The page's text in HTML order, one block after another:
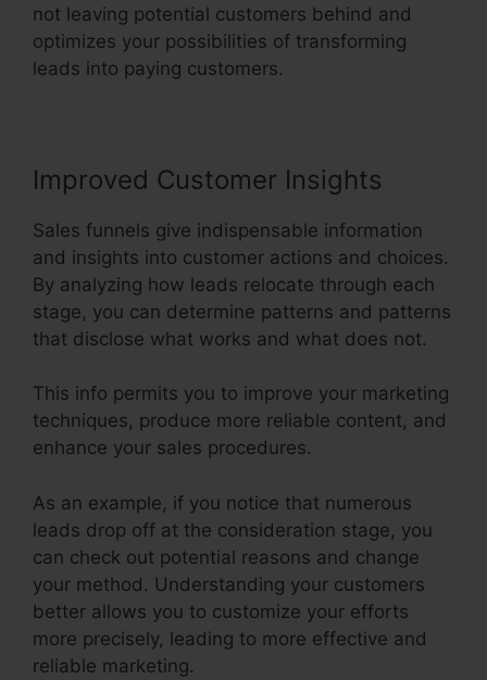
not leaving potential customers behind and
optimizes your possibilities of transforming
leads into paying customers.
Improved Customer Insights
Sales funnels give indispensable information
and insights into customer actions and choices.
By analyzing how leads relocate through each
stage, you can determine patterns and patterns
that disclose what works and what does not.
This info permits you to improve your marketing
techniques, produce more reliable content, and
enhance your sales procedures.
As an example, if you notice that numerous
leads drop off at the consideration stage, you
can check out potential reasons and change
your method. Understanding your customers
better allows you to customize your efforts
more precisely, leading to more effective and
reliable marketing.